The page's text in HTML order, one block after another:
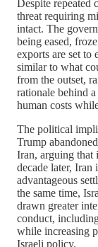
Despite repeated
threat requiring
intact. The
being eased,
exports are set to
similar to what
from the outset,
rationale behind
human costs
The political
Trump
Iran, arguing that
decade later, Iran
advantageous
the same time,
drawn greater
conduct,
while increasing
Israeli policy.